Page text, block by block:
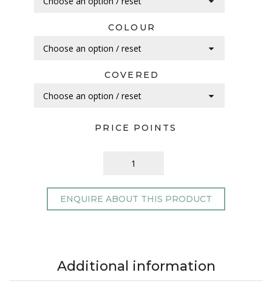
COLOUR
COVERED
PRICE POINTS
ENQUIRE ABOUT THIS PRODUCT
Additional information